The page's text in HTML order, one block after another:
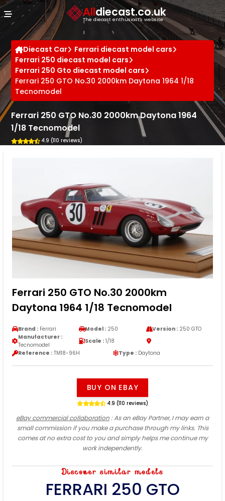
Alldiecast.co.uk
The diecast enthusiast's website
Diecast Car
Ferrari diecast model cars
Ferrari 250 diecast model cars
Ferrari 250 Gto diecast model cars
Ferrari 250 GTO No.30 2000km Daytona 1964 1/18
Tecnomodel
Ferrari 250 GTO No.30 2000km Daytona 1964
1/18 Tecnomodel
4.9 (110 reviews)
Ferrari 250 GTO No.30 2000km
Daytona 1964 1/18 Tecnomodel
Brand : Ferrari Model : 250 Version :250 GTO
Manufacturer :
Tecnomodel
Scale : 1/18
Reference : TM18-96H Type : Daytona
BUY ON EBAY
4.9 (110 reviews)
eBay commercial collaboration: As an eBay Partner, I may earn a
small commission if you make a purchase through my links. This
comes at no extra cost to you and simply helps me continue my
work independently.
Discover similar models
FERRARI 250 GTO
Cookies management panel